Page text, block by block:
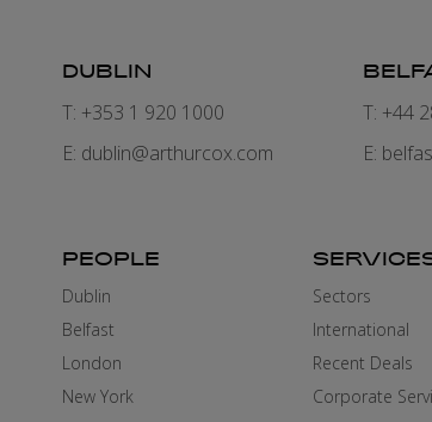
DUBLIN
T: +353 1 920 1000
E: dublin@arthurcox.com
T: +44
E:
PEOPLE
Dublin
Belfast
London
New York
Sectors
International
Recent Deals
Corporate